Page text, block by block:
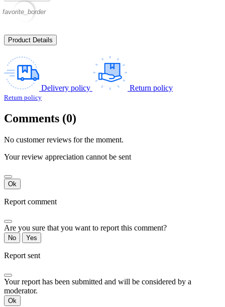
favorite_border
Product Details
Delivery policy Return policy
Return policy
Comments (0)
No customer reviews for the moment.
Your review appreciation cannot be sent
Ok
Report comment
Are you sure that you want to report this comment?
No Yes
Report sent
Your report has been submitted and will be considered by a
moderator.
Ok